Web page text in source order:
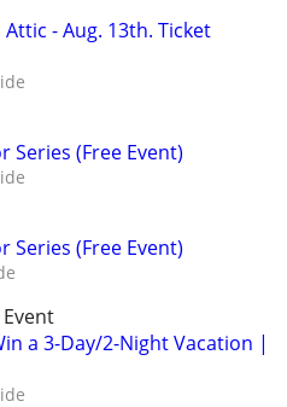
- Aug. 13th. Ticket
Series (Free Event)
Series (Free Event)
a 3-Day/2-Night Vacation |